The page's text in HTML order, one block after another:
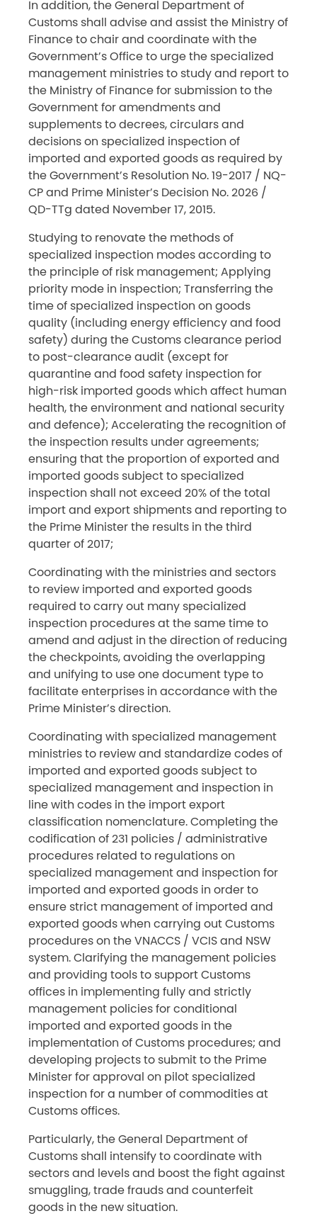
In addition, the General Department of
Customs shall advise and assist the Ministry of
Finance to chair and coordinate with the
Government’s Office to urge the specialized
management ministries to study and report to
the Ministry of Finance for submission to the
Government for amendments and
supplements to decrees, circulars and
decisions on specialized inspection of
imported and exported goods as required by
the Government’s Resolution No. 19-2017 / NQ-
CP and Prime Minister’s Decision No. 2026 /
QD-TTg dated November 17, 2015.
Studying to renovate the methods of
specialized inspection modes according to
the principle of risk management; Applying
priority mode in inspection; Transferring the
time of specialized inspection on goods
quality (including energy efficiency and food
safety) during the Customs clearance period
to post-clearance audit (except for
quarantine and food safety inspection for
high-risk imported goods which affect human
health, the environment and national security
and defence); Accelerating the recognition of
the inspection results under agreements;
ensuring that the proportion of exported and
imported goods subject to specialized
inspection shall not exceed 20% of the total
import and export shipments and reporting to
the Prime Minister the results in the third
quarter of 2017;
Coordinating with the ministries and sectors
to review imported and exported goods
required to carry out many specialized
inspection procedures at the same time to
amend and adjust in the direction of reducing
the checkpoints, avoiding the overlapping
and unifying to use one document type to
facilitate enterprises in accordance with the
Prime Minister’s direction.
Coordinating with specialized management
ministries to review and standardize codes of
imported and exported goods subject to
specialized management and inspection in
line with codes in the import export
classification nomenclature. Completing the
codification of 231 policies / administrative
procedures related to regulations on
specialized management and inspection for
imported and exported goods in order to
ensure strict management of imported and
exported goods when carrying out Customs
procedures on the VNACCS / VCIS and NSW
system. Clarifying the management policies
and providing tools to support Customs
offices in implementing fully and strictly
management policies for conditional
imported and exported goods in the
implementation of Customs procedures; and
developing projects to submit to the Prime
Minister for approval on pilot specialized
inspection for a number of commodities at
Customs offices.
Particularly, the General Department of
Customs shall intensify to coordinate with
sectors and levels and boost the fight against
smuggling, trade frauds and counterfeit
goods in the new situation.